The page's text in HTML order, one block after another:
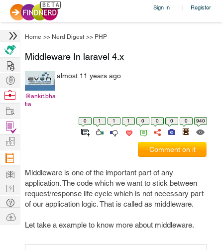
Sign In | Register
Home >> Nerd Digest >> PHP
Middleware In laravel 4.x
@ankit.bha
tia
almost 11 years ago
0 1 1 1 0 0 0 0 940
Comment on it
Middleware is one of the important part of any
application. The code which we want to stick between
request/response life cycle which is not necessary part
of our application logic. That is called as middleware.
Let take a example to know more about middleware.
Hire
Post
Projects
Browse
Work
Find
Projects
Manage
Company
Learn
Nerd
Digest
Tech
Q & A
Ask